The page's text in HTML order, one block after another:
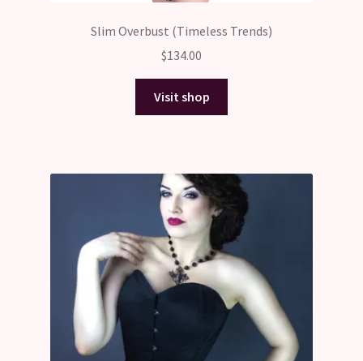
Slim Overbust (Timeless Trends)
$134.00
Visit shop